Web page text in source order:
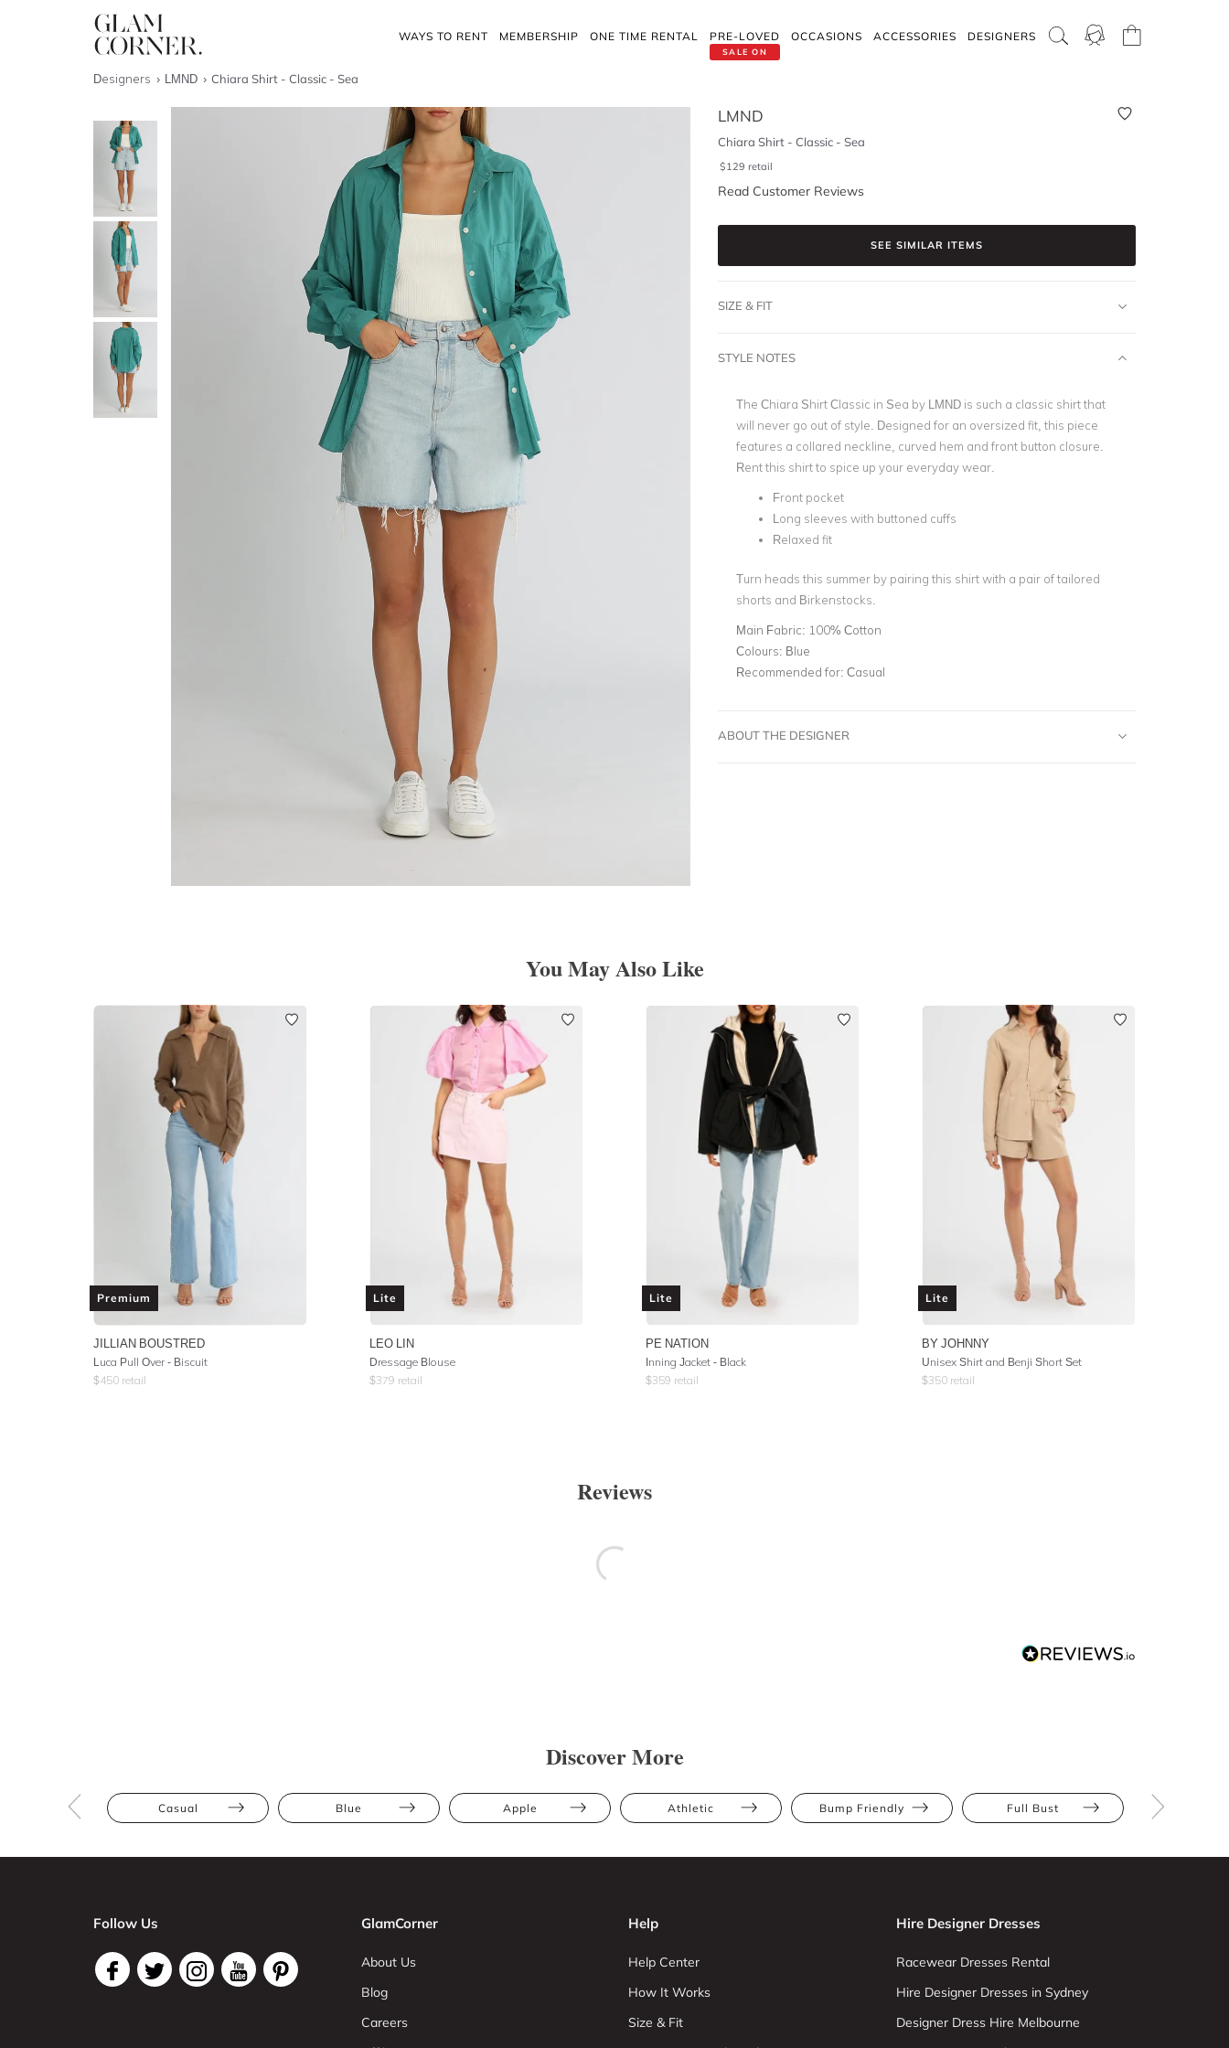
WAYS TO RENT MEMBERSHIP ONE TIME RENTAL
SALE ON
PRE-LOVED OCCASIONS ACCESSORIES DESIGNERS
Designers LMND Chiara Shirt - Classic - Sea
LMND
Chiara Shirt - Classic - Sea
$129 retail
Read Customer Reviews
SEE SIMILAR ITEMS
SIZE & FIT
STYLE NOTES
The Chiara Shirt Classic in Sea by LMND is such a classic shirt that
will never go out of style. Designed for an oversized fit, this piece
features a collared neckline, curved hem and front button closure.
Rent this shirt to spice up your everyday wear.
Front pocket
Long sleeves with buttoned cuffs
Relaxed fit
Turn heads this summer by pairing this shirt with a pair of tailored
shorts and Birkenstocks.
Main Fabric: 100% Cotton
Colours: Blue
Recommended for: Casual
ABOUT THE DESIGNER
You May Also Like
Premium
JILLIAN BOUSTRED
Luca Pull Over - Biscuit
$450 retail
Lite
LEO LIN
Dressage Blouse
$379 retail
Lite
PE NATION
Inning Jacket - Black
$359 retail
Lite
BY JOHNNY
Unisex Shirt and Benji Short Set
$350 retail
Reviews
Discover More
Casual Blue Apple Athletic Bump Friendly Full Bust
Follow Us GlamCorner
About Us
Blog
Careers
Help
Help Center
How It Works
Size & Fit
Hire Designer Dresses
Racewear Dresses Rental
Hire Designer Dresses in Sydney
Designer Dress Hire Melbourne